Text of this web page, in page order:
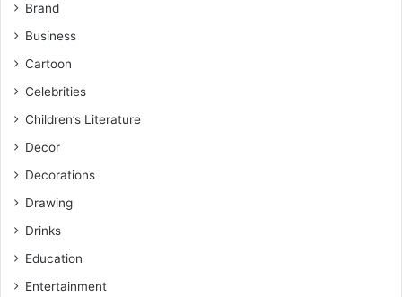
Brand
Business
Cartoon
Celebrities
Children’s Literature
Decor
Decorations
Drawing
Drinks
Education
Entertainment